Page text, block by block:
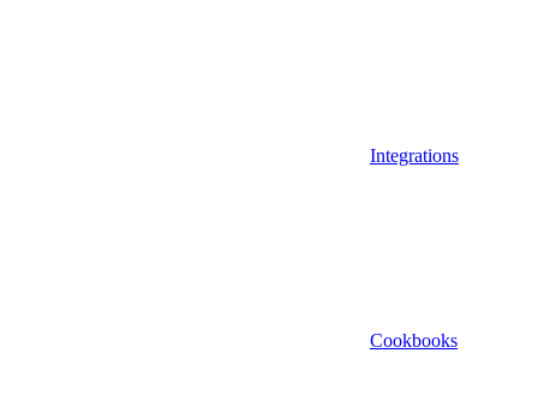
Integrations
Cookbooks